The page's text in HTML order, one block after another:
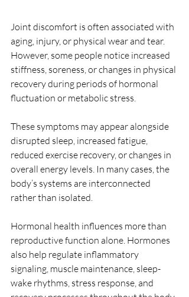
Joint discomfort is often associated with
aging, injury, or physical wear and tear.
However, some people notice increased
stiffness, soreness, or changes in physical
recovery during periods of hormonal
fluctuation or metabolic stress.
These symptoms may appear alongside
disrupted sleep, increased fatigue,
reduced exercise recovery, or changes in
overall energy levels. In many cases, the
body’s systems are interconnected
rather than isolated.
Hormonal health influences more than
reproductive function alone. Hormones
also help regulate inflammatory
signaling, muscle maintenance, sleep-
wake rhythms, stress response, and